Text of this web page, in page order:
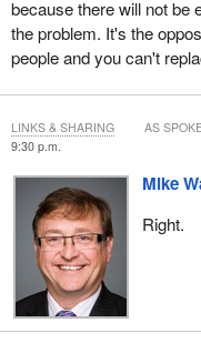
because there will not be
the problem. It's the
people and you can't
9:30 p.m.
Mike
Right.
LINKS & SHARING AS